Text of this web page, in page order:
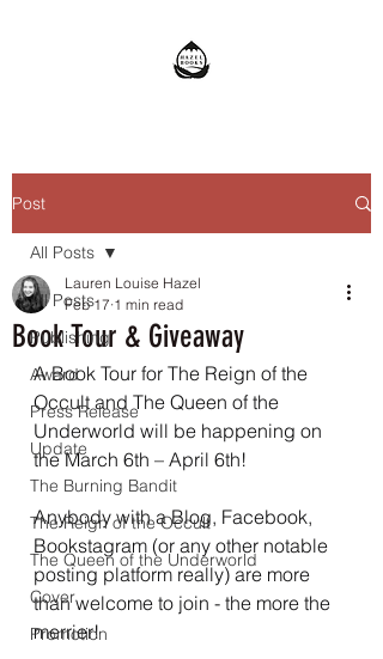
Post
All Posts
Publishing
Award
Press Release
Update
The Burning Bandit
The Reign of the Occult
The Queen of the Underworld
Cover
Promotion
All Posts
Book Tour & Giveaway
Lauren Louise Hazel
Feb 17 1 min read
A Book Tour for The Reign of the
Occult and The Queen of the
Underworld will be happening on
the March 6th – April 6th!
Anybody with a Blog, Facebook,
Bookstagram (or any other notable
posting platform really) are more
than welcome to join - the more the
merrier!